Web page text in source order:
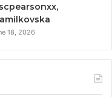
18, 2026